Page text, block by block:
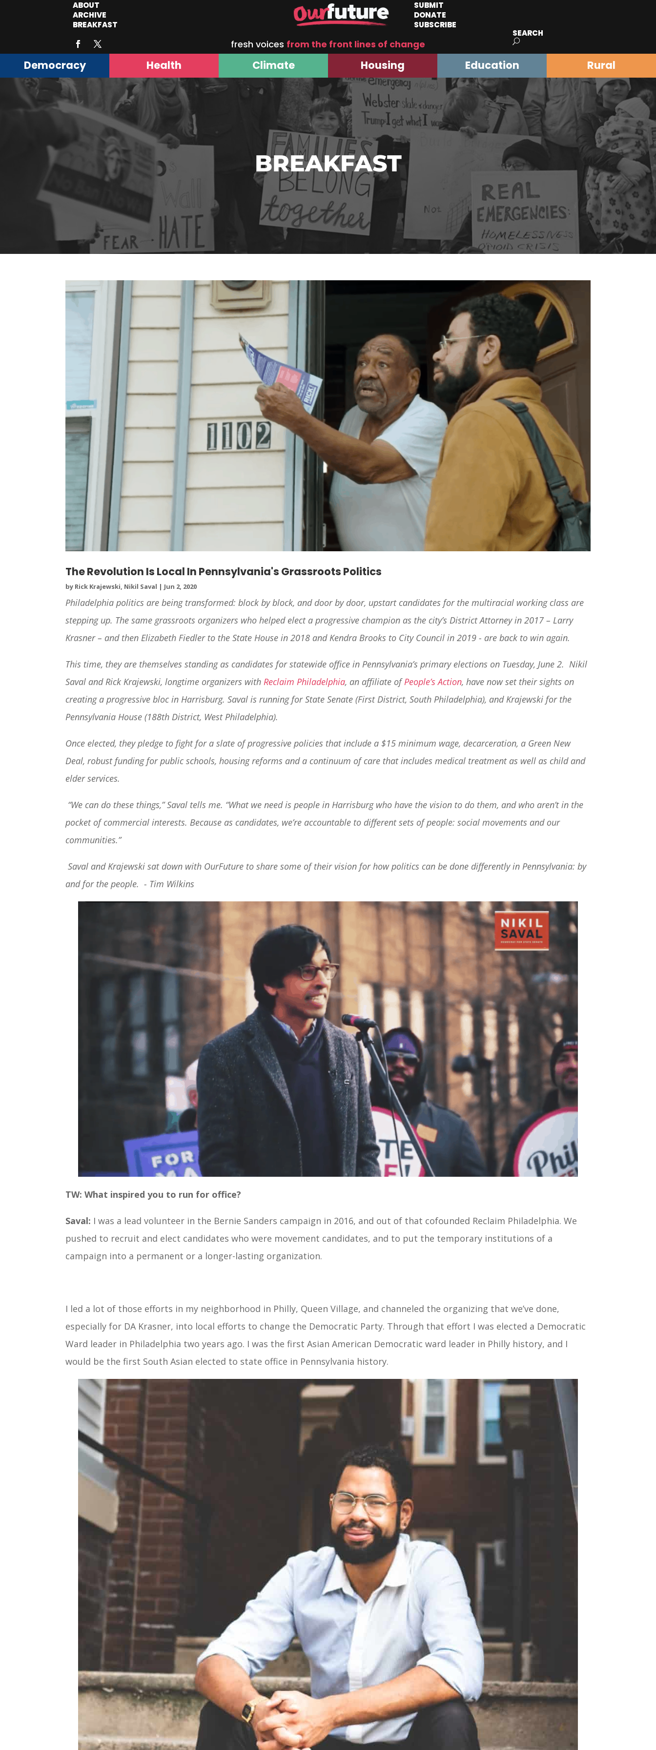
ABOUT
ARCHIVE
BREAKFAST
SUBMIT
DONATE
SUBSCRIBE
fresh voices from the front lines of change
SEARCH
Democracy Health Climate Housing Education Rural
BREAKFAST
The Revolution Is Local In Pennsylvania's Grassroots Politics
by Rick Krajewski, Nikil Saval | Jun 2, 2020
Philadelphia politics are being transformed: block by block, and door by door, upstart candidates for the multiracial working class are
stepping up. The same grassroots organizers who helped elect a progressive champion as the city’s District Attorney in 2017 – Larry
Krasner – and then Elizabeth Fiedler to the State House in 2018 and Kendra Brooks to City Council in 2019 - are back to win again.
This time, they are themselves standing as candidates for statewide office in Pennsylvania’s primary elections on Tuesday, June 2. Nikil
Saval and Rick Krajewski, longtime organizers withReclaim Philadelphia, an affiliate ofPeople’s Action, have now set their sights on
creating a progressive bloc in Harrisburg. Saval is running for State Senate (First District, South Philadelphia), and Krajewski for the
Pennsylvania House (188th District, West Philadelphia).
Once elected, they pledge to fight for a slate of progressive policies that include a $15 minimum wage, decarceration, a Green New
Deal, robust funding for public schools, housing reforms and a continuum of care that includes medical treatment as well as child and
elder services.
“We can do these things,” Saval tells me. “What we need is people in Harrisburg who have the vision to do them, and who aren’t in the
pocket of commercial interests. Because as candidates, we’re accountable to different sets of people: social movements and our
communities.”
Saval and Krajewski sat down with OurFuture to share some of their vision for how politics can be done differently in Pennsylvania: by
and for the people. - Tim Wilkins
TW: What inspired you to run for office?
Saval: I was a lead volunteer in the Bernie Sanders campaign in 2016, and out of that cofounded Reclaim Philadelphia. We
pushed to recruit and elect candidates who were movement candidates, and to put the temporary institutions of a
campaign into a permanent or a longer-lasting organization.
I led a lot of those efforts in my neighborhood in Philly, Queen Village, and channeled the organizing that we’ve done,
especially for DA Krasner, into local efforts to change the Democratic Party. Through that effort I was elected a Democratic
Ward leader in Philadelphia two years ago. I was the first Asian American Democratic ward leader in Philly history, and I
would be the first South Asian elected to state office in Pennsylvania history.